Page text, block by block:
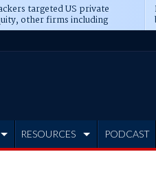
targeted US private
other firms including
CME
RESOURCES PODCAST